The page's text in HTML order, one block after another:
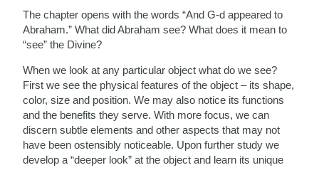
The chapter opens with the words “And G-d appeared to
Abraham.” What did Abraham see? What does it mean to
“see” the Divine?
When we look at any particular object what do we see?
First we see the physical features of the object – its shape,
color, size and position. We may also notice its functions
and the benefits they serve. With more focus, we can
discern subtle elements and other aspects that may not
have been ostensibly noticeable. Upon further study we
develop a “deeper look” at the object and learn its unique